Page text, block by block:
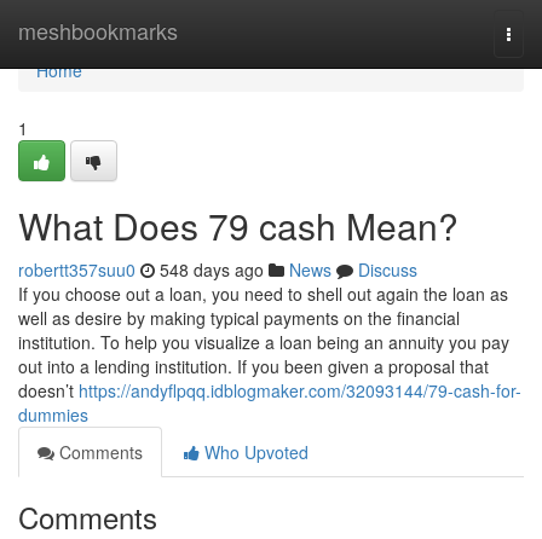
meshbookmarks
Home
Home
1
What Does 79 cash Mean?
robertt357suu0 548 days ago News
Discuss
If you choose out a loan, you need to shell out again the loan as
well as desire by making typical payments on the financial
institution. To help you visualize a loan being an annuity you pay
out into a lending institution. If you been given a proposal that
doesn’t https://andyflpqq.idblogmaker.com/32093144/79-cash-for-
dummies
Comments
Who Upvoted
Comments